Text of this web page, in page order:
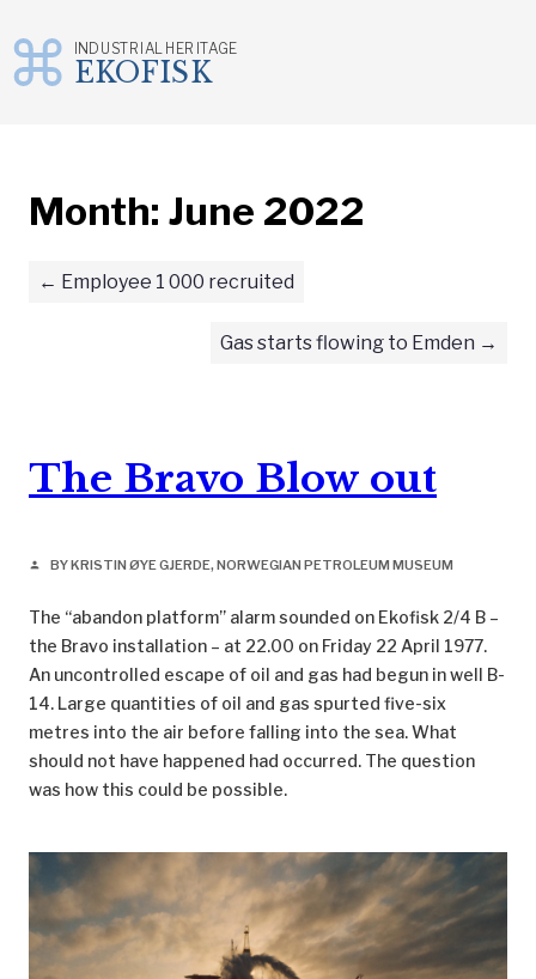
INDUSTRIAL HERITAGE
EKOFISK
Month: June 2022
Employee 1 000 recruited
Gas starts flowing to Emden
The Bravo Blow out
person BY KRISTIN ØYE GJERDE, NORWEGIAN PETROLEUM MUSEUM
The “abandon platform” alarm sounded on Ekofisk 2/4 B –
the Bravo installation – at 22.00 on Friday 22 April 1977.
An uncontrolled escape of oil and gas had begun in well B-
14. Large quantities of oil and gas spurted five-six
metres into the air before falling into the sea. What
should not have happened had occurred. The question
was how this could be possible.